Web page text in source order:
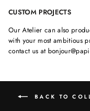
CUSTOM PROJECTS
Our Atelier can also
with your most ambitious
contact us at
BACK TO